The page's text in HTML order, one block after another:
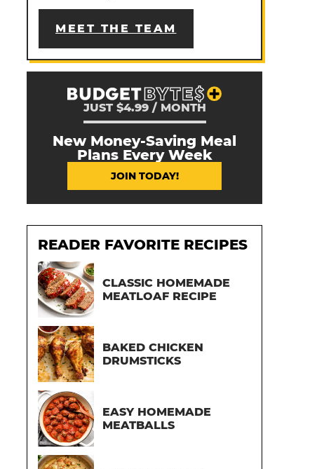
MEET THE TEAM
JUST $4.99 / MONTH
New Money-Saving Meal
Plans Every Week
JOIN TODAY!
READER FAVORITE RECIPES
CLASSIC HOMEMADE
MEATLOAF RECIPE
BAKED CHICKEN
DRUMSTICKS
EASY HOMEMADE
MEATBALLS